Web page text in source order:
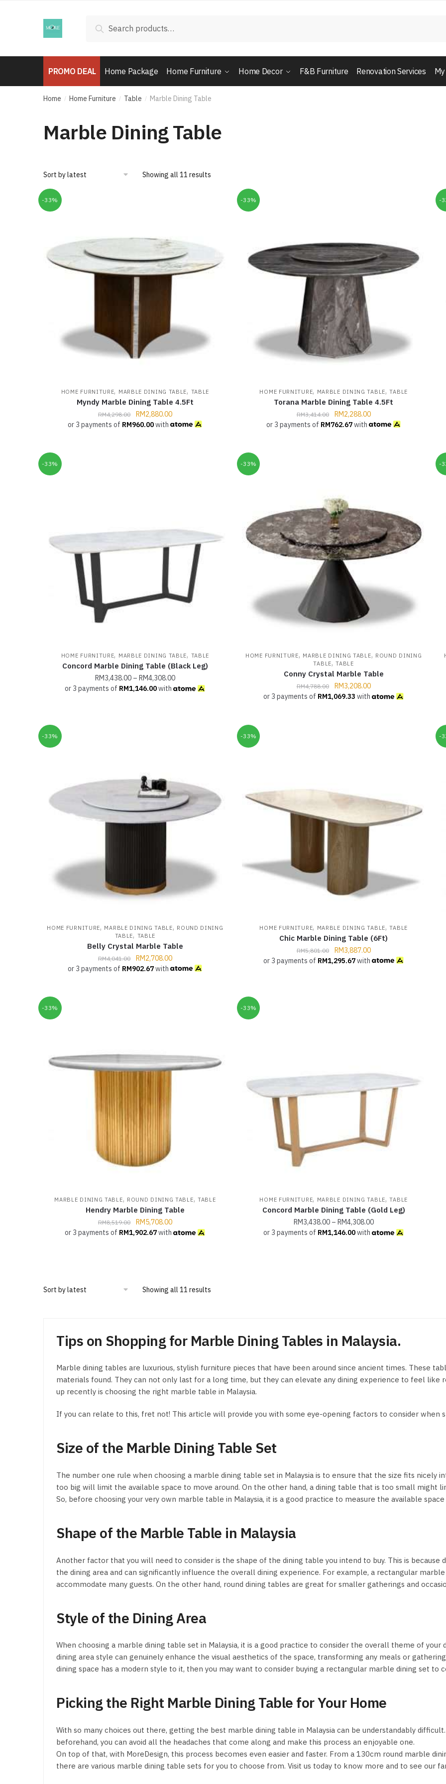
for:
Search
PROMO DEAL Home Package Home Furniture Home Decor F&B Furniture Renovation Services
Home / Home Furniture / Table / Marble Dining Table
Marble Dining Table
Showing all 11 results
-33%
HOME FURNITURE, MARBLE DINING TABLE, TABLE
Myndy Marble Dining Table 4.5Ft
RM4,298.00 RM2,880.00
or 3 payments of RM960.00with
-33%
HOME FURNITURE, MARBLE DINING TABLE,TABLE
Torana Marble Dining Table 4.5Ft
RM3,414.00 RM2,288.00
or 3 payments of RM762.67with
-
-33%
HOME FURNITURE, MARBLE DINING TABLE, TABLE
Concord Marble Dining Table (Black Leg)
RM3,438.00– RM4,308.00
or 3 payments of RM1,146.00with
-33%
HOME FURNITURE, MARBLE DINING TABLE, ROUND DINING
TABLE,TABLE
Conny Crystal Marble Table
RM4,788.00 RM3,208.00
or 3 payments of RM1,069.33 with
-
-33%
HOME FURNITURE, MARBLE DINING TABLE, ROUND DINING
TABLE, TABLE
Belly Crystal Marble Table
RM4,041.00 RM2,708.00
or 3 payments of RM902.67with
-33%
HOME FURNITURE, MARBLE DINING TABLE,TABLE
Chic Marble Dining Table (6Ft)
RM5,801.00 RM3,887.00
or 3 payments of RM1,295.67with
-
-33%
MARBLE DINING TABLE, ROUND DINING TABLE,TABLE
Hendry Marble Dining Table
RM8,519.00 RM5,708.00
or 3 payments of RM1,902.67with
-33%
HOME FURNITURE, MARBLE DINING TABLE,TABLE
Concord Marble Dining Table (Gold Leg)
RM3,438.00– RM4,308.00
or 3 payments of RM1,146.00with
Showing all 11 results
Tips on Shopping for Marble Dining Tables in Malaysia.
Marble dining tables are luxurious, stylish furniture pieces that have been around since ancient times. These
materials found. They can not only last for a long time, but they can elevate any dining experience to feel like
up recently is choosing the right marble table in Malaysia.
If you can relate to this, fret not! This article will provide you with some eye-opening factors to consider when
Size of the Marble Dining Table Set
The number one rule when choosing a marble dining table set in Malaysia is to ensure that the size fits nicely
too big will limit the available space to move around. On the other hand, a dining table that is too small might
So, before choosing your very own marble table in Malaysia, it is a good practice to measure the available space
Shape of the Marble Table in Malaysia
Another factor that you will need to consider is the shape of the dining table you intend to buy. This is
the dining area and can significantly influence the overall dining experience. For example, a rectangular
accommodate many guests. On the other hand, round dining tables are great for smaller gatherings and
Style of the Dining Area
When choosing a marble dining table set in Malaysia, it is a good practice to consider the overall theme of
dining area style can genuinely enhance the visual aesthetics of the space, transforming any meals or
dining space has a modern style to it, then you may want to consider buying a rectangular marble dining set to
Picking the Right Marble Dining Table for Your Home
With so many choices out there, getting the best marble dining table in Malaysia can be understandably
beforehand, you can avoid all the headaches that come along and make this process an enjoyable one.
On top of that, with MoreDesign, this process becomes even easier and faster. From a 130cm round marble
there are various marble dining table sets for you to choose from. Visit us today to know more and to see our